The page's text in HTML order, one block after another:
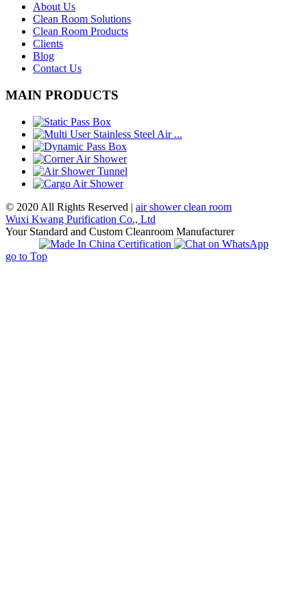
About Us
Clean Room Solutions
Clean Room Products
Clients
Blog
Contact Us
MAIN PRODUCTS
© 2020 All Rights Reserved | air shower clean room
Wuxi Kwang Purification Co., Ltd
Your Standard and Custom Cleanroom Manufacturer
go to Top